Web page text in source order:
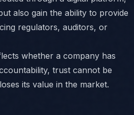
also gain the ability to provide
regulators, auditors, or
whether a company has
trust cannot be
its value in the market.